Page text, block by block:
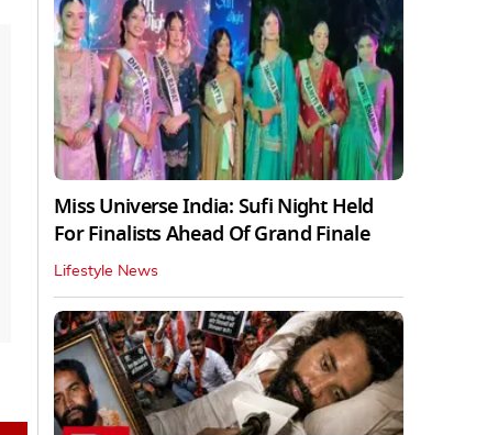
Miss Universe India: Sufi Night Held
For Finalists Ahead Of Grand Finale
Lifestyle News